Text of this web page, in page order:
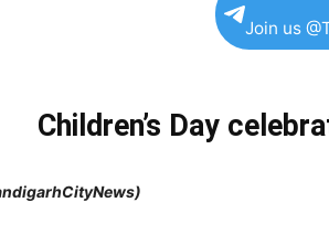
Join us
Children’s Day